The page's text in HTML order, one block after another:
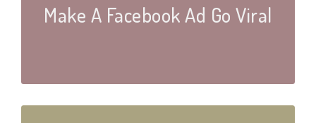
Make A Facebook Ad Go Viral